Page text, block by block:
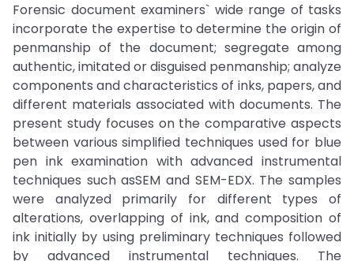
Forensic document examiners` wide range of tasks
incorporate the expertise to determine the origin of
penmanship of the document; segregate among
authentic, imitated or disguised penmanship; analyze
components and characteristics of inks, papers, and
different materials associated with documents. The
present study focuses on the comparative aspects
between various simplified techniques used for blue
pen ink examination with advanced instrumental
techniques such asSEM and SEM-EDX. The samples
were analyzed primarily for different types of
alterations, overlapping of ink, and composition of
ink initially by using preliminary techniques followed
by advanced instrumental techniques. The